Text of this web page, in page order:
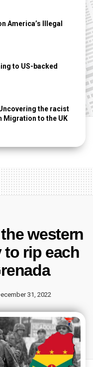
America’s Illegal
to US-backed
the racist
Migration to the UK
western
to rip each
31, 2022